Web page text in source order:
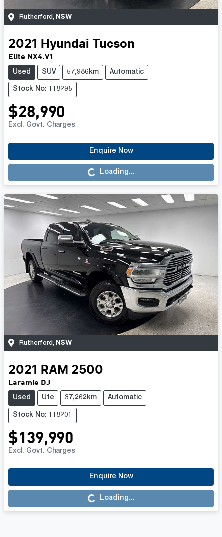
Rutherford, NSW
2021 Hyundai Tucson
Elite NX4.V1
Used SUV 57,986km Automatic
Stock No: 118295
$28,990
Excl. Govt. Charges
Enquire Now
Loading... Loading...
Rutherford, NSW
2021 RAM 2500
Laramie DJ
Used Ute 37,262km Automatic
Stock No: 118201
$139,990
Excl. Govt. Charges
Enquire Now
Loading... Loading...